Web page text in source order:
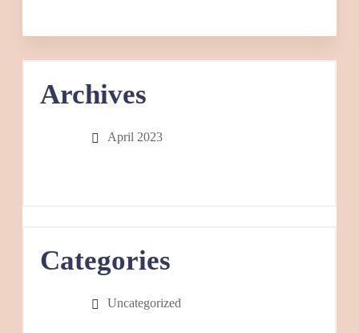
Archives
April 2023
Categories
Uncategorized